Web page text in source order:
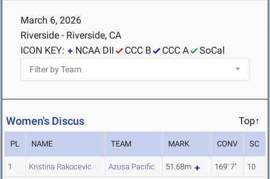
March 6, 2026
Riverside - Riverside, CA
ICON KEY:
NCAA DII CCC B CCC A SoCal
Women's Discus Top↑
PL NAME TEAM MARK CONV SC
1 Kristina Rakocevic Azusa Pacific 51.68m 169' 7" 10